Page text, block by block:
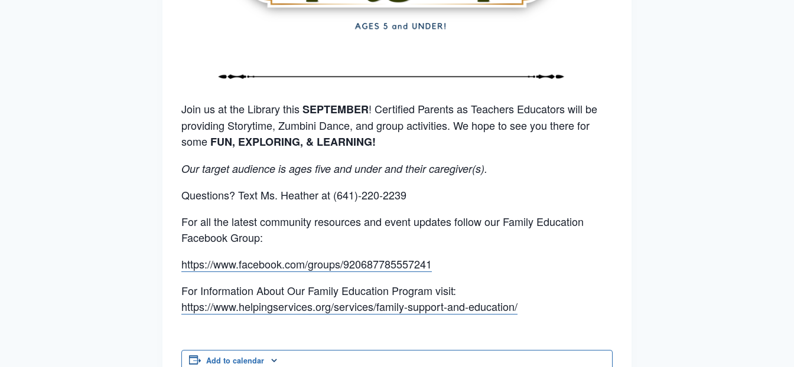
Join us at the Library thisSEPTEMBER! Certified Parents as Teachers Educators will be
providing Storytime, Zumbini Dance, and group activities. We hope to see you there for
some FUN, EXPLORING, & LEARNING!
Our target audience is ages five and under and their caregiver(s).
Questions? Text Ms. Heather at (641)-220-2239
For all the latest community resources and event updates follow our Family Education
Facebook Group:
https://www.facebook.com/groups/920687785557241
For Information About Our Family Education Program visit:
https://www.helpingservices.org/services/family-support-and-education/
Add to calendar